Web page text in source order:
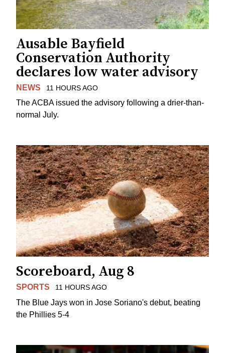
Ausable Bayfield
Conservation Authority
declares low water advisory
NEWS 11 HOURS AGO
The ACBA issued the advisory following a drier-than-
normal July.
Scoreboard, Aug 8
SPORTS 11 HOURS AGO
The Blue Jays won in Jose Soriano's debut, beating
the Phillies 5-4